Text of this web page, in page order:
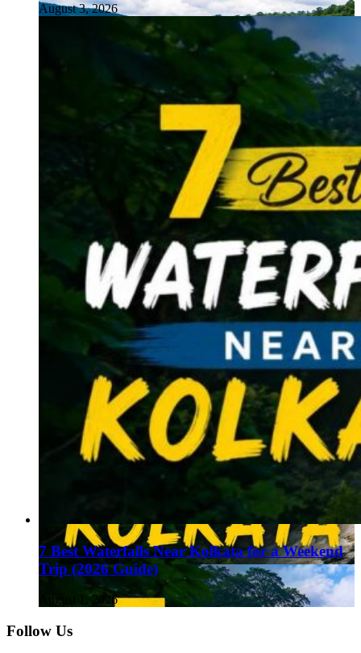
August 3, 2026
7 Best Waterfalls Near Kolkata for a Weekend
Trip (2026 Guide)
August 1, 2026
Follow Us